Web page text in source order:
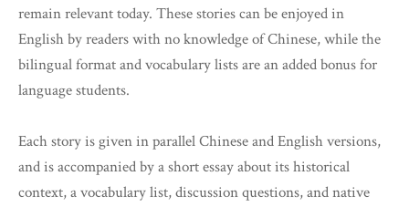
remain relevant today. These stories can be enjoyed in
English by readers with no knowledge of Chinese, while the
bilingual format and vocabulary lists are an added bonus for
language students.
Each story is given in parallel Chinese and English versions,
and is accompanied by a short essay about its historical
context, a vocabulary list, discussion questions, and native